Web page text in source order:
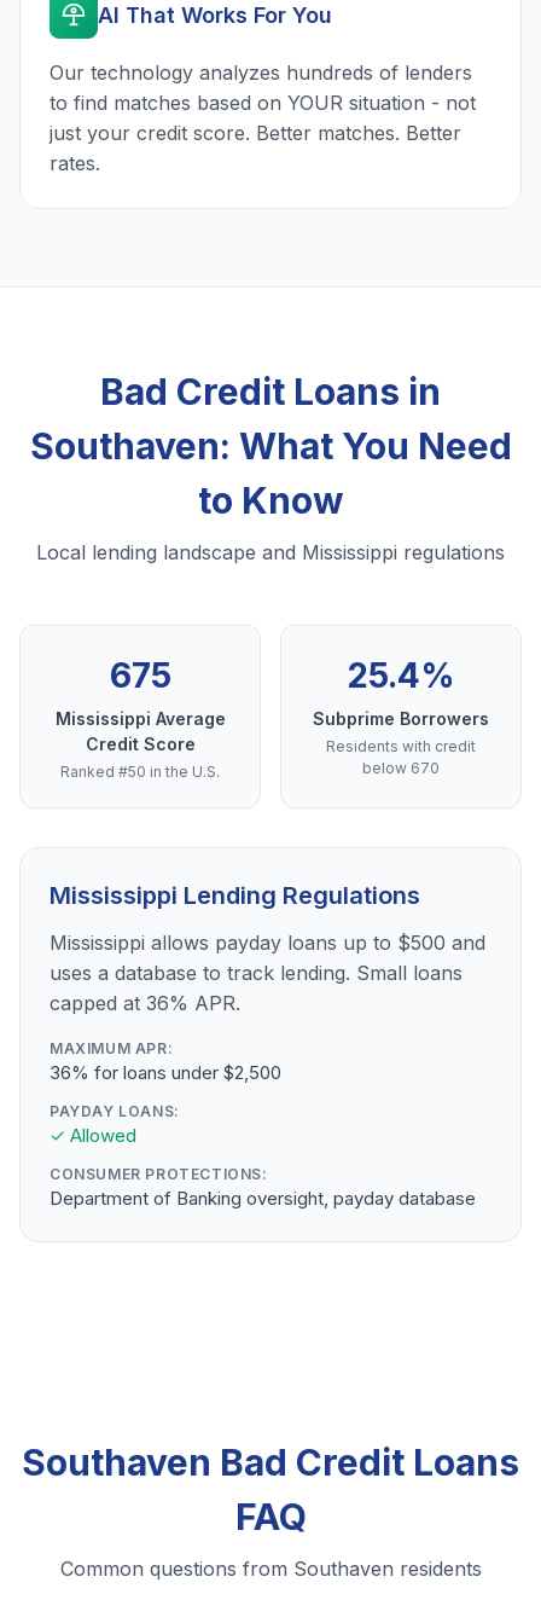
AI That Works For You
Our technology analyzes hundreds of lenders
to find matches based on YOUR situation - not
just your credit score. Better matches. Better
rates.
Bad Credit Loans in
Southaven: What You Need
to Know
Local lending landscape and Mississippi regulations
675
Mississippi Average
Credit Score
Ranked #50 in the U.S.
25.4%
Subprime Borrowers
Residents with credit
below 670
Mississippi Lending Regulations
Mississippi allows payday loans up to $500 and
uses a database to track lending. Small loans
capped at 36% APR.
MAXIMUM APR:
36% for loans under $2,500
PAYDAY LOANS:
✓ Allowed
CONSUMER PROTECTIONS:
Department of Banking oversight, payday database
Southaven Bad Credit Loans
FAQ
Common questions from Southaven residents